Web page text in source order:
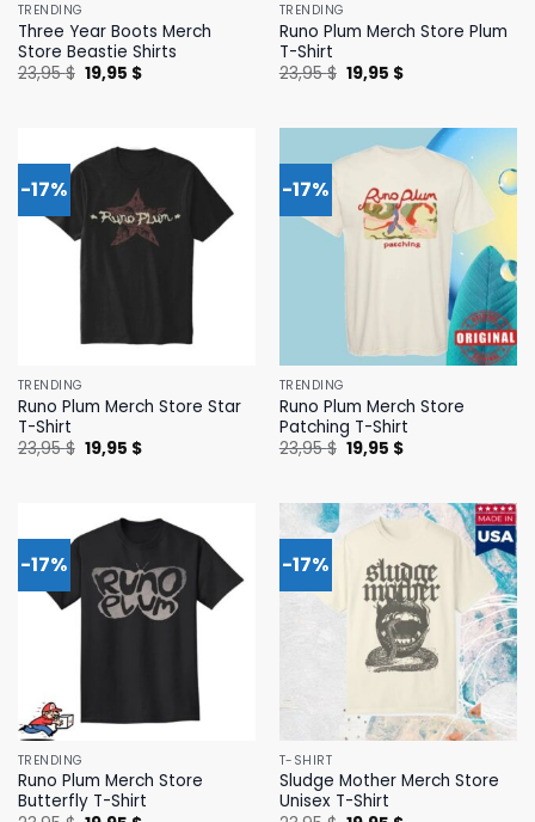
TRENDING
Three Year Boots Merch
Store Beastie Shirts
23,95$ Original
price
19,95 $Current
TRENDING
Runo Plum Merch Store Plum
T-Shirt
23,95$ Original
price
19,95 $Current
-17%
TRENDING
Runo Plum Merch Store Star
T-Shirt
23,95$ Original
price
19,95 $Current
-17%
TRENDING
Runo Plum Merch Store
Patching T-Shirt
23,95$ Original
price
19,95 $Current
-17%
TRENDING
Runo Plum Merch Store
Butterfly T-Shirt
-17%
T-SHIRT
Sludge Mother Merch Store
Unisex T-Shirt